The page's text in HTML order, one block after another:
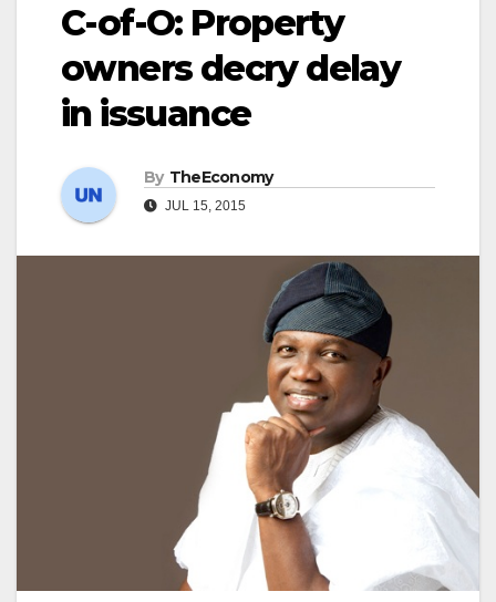
C-of-O: Property
owners decry delay
in issuance
By TheEconomy
JUL 15, 2015